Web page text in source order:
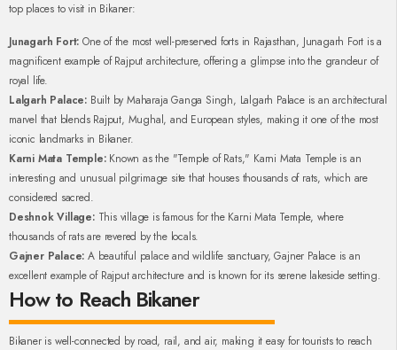
top places to visit in Bikaner:
Junagarh Fort: One of the most well-preserved forts in Rajasthan, Junagarh Fort is a
magnificent example of Rajput architecture, offering a glimpse into the grandeur of
royal life.
Lalgarh Palace: Built by Maharaja Ganga Singh, Lalgarh Palace is an architectural
marvel that blends Rajput, Mughal, and European styles, making it one of the most
iconic landmarks in Bikaner.
Karni Mata Temple:Known as the "Temple of Rats," Karni Mata Temple is an
interesting and unusual pilgrimage site that houses thousands of rats, which are
considered sacred.
Deshnok Village:This village is famous for the Karni Mata Temple, where
thousands of rats are revered by the locals.
Gajner Palace: A beautiful palace and wildlife sanctuary, Gajner Palace is an
excellent example of Rajput architecture and is known for its serene lakeside setting.
How to Reach Bikaner
Bikaner is well-connected by road, rail, and air, making it easy for tourists to reach